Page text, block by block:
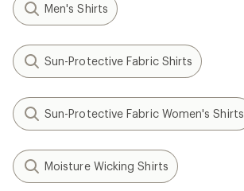
Men's Shirts
Sun-Protective Fabric Shirts
Sun-Protective Fabric Women's Shirts
Moisture Wicking Shirts